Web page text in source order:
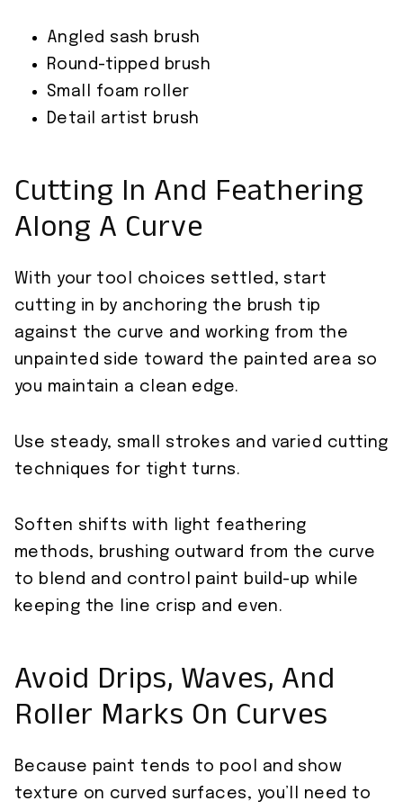
Angled sash brush
Round-tipped brush
Small foam roller
Detail artist brush
Cutting In And Feathering
Along A Curve
With your tool choices settled, start
cutting in by anchoring the brush tip
against the curve and working from the
unpainted side toward the painted area so
you maintain a clean edge.
Use steady, small strokes and varied cutting
techniques for tight turns.
Soften shifts with light feathering
methods, brushing outward from the curve
to blend and control paint build-up while
keeping the line crisp and even.
Avoid Drips, Waves, And
Roller Marks On Curves
Because paint tends to pool and show
texture on curved surfaces, you’ll need to